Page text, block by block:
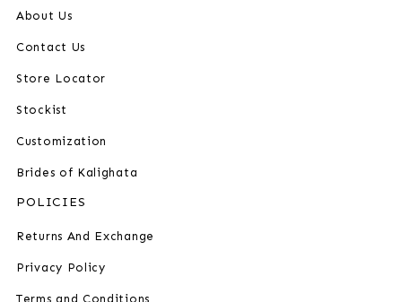
About Us
Contact Us
Store Locator
Stockist
Customization
Brides of Kalighata
POLICIES
Returns And Exchange
Privacy Policy
Terms and Conditions